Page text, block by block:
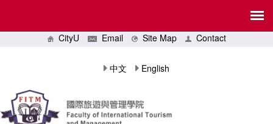
CityU Email Site Map Contact
中文 English